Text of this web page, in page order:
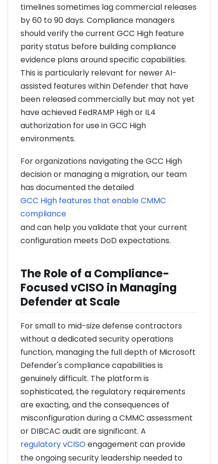
timelines sometimes lag commercial releases
by 60 to 90 days. Compliance managers
should verify the current GCC High feature
parity status before building compliance
evidence plans around specific capabilities.
This is particularly relevant for newer AI-
assisted features within Defender that have
been released commercially but may not yet
have achieved FedRAMP High or IL4
authorization for use in GCC High
environments.
For organizations navigating the GCC High
decision or managing a migration, our team
has documented the detailed
GCC High features that enable CMMC
compliance
and can help you validate that your current
configuration meets DoD expectations.
The Role of a Compliance-
Focused vCISO in Managing
Defender at Scale
For small to mid-size defense contractors
without a dedicated security operations
function, managing the full depth of Microsoft
Defender's compliance capabilities is
genuinely difficult. The platform is
sophisticated, the regulatory requirements
are exacting, and the consequences of
misconfiguration during a CMMC assessment
or DIBCAC audit are significant. A
regulatory vCISOengagement can provide
the ongoing security leadership needed to